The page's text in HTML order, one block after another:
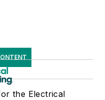
the Electrical